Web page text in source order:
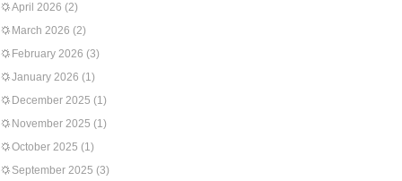
April 2026 (2)
March 2026 (2)
February 2026 (3)
January 2026 (1)
December 2025 (1)
November 2025 (1)
October 2025 (1)
September 2025 (3)